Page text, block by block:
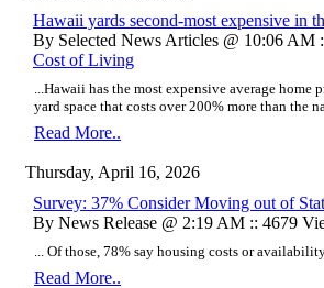
Hawaii yards second-most expensive in
By Selected News Articles @ 10:06 AM
Cost of Living
...Hawaii has the most expensive average
yard space that costs over 200% more than the
Read More..
Thursday, April 16, 2026
Survey: 37% Consider Moving out of
By News Release @ 2:19 AM :: 4679
... Of those, 78% say housing costs or
Read More..